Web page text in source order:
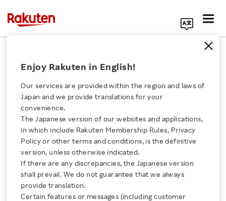
Click here for a list of Rakuten's services
About Us
Rakuten Innovation
Enjoy Rakuten in English!
Our services are provided within the region and laws of
Japan and we provide translations for your
convenience.
The Japanese version of our websites and applications,
in which include Rakuten Membership Rules, Privacy
Policy or other terms and conditions, is the definitive
version, unless otherwise indicated.
If there are any discrepancies, the Japanese version
shall prevail. We do not guarantee that we always
provide translation.
Certain features or messages (including customer
Rakuten, Inc.
Rakuten Receives First-
Ever Selection to CDP A
List for Climate Change
- Earned highest possible rating in international